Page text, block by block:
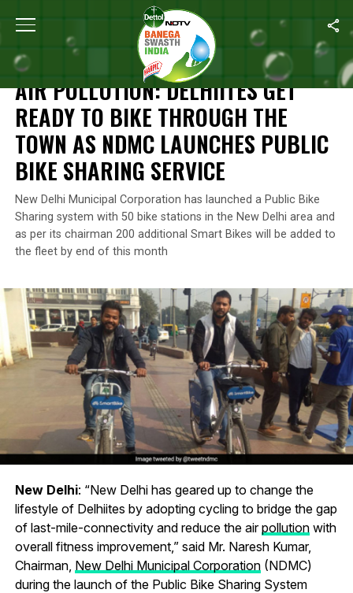
Home Air Pollution: Delhiites Get Ready To Bike
NEWS
AIR POLLUTION: DELHIITES GET
READY TO BIKE THROUGH THE
TOWN AS NDMC LAUNCHES PUBLIC
BIKE SHARING SERVICE
New Delhi Municipal Corporation has launched a Public Bike
Sharing system with 50 bike stations in the New Delhi area and
as per its chairman 200 additional Smart Bikes will be added to
the fleet by end of this month
New Delhi: “New Delhi has geared up to change the
lifestyle of Delhiites by adopting cycling to bridge the gap
of last-mile-connectivity and reduce the airpollutionwith
overall fitness improvement,” said Mr. Naresh Kumar,
Chairman, New Delhi Municipal Corporation(NDMC)
during the launch of the Public Bike Sharing System